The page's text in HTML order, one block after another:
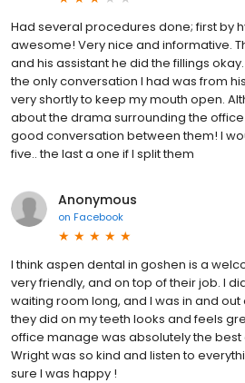
Had several procedures done; first by
awesome! Very nice and informative.
and his assistant he did the fillings
the only conversation I had was from
very shortly to keep my mouth open.
about the drama surrounding the
good conversation between them! I
five.. the last a one if I split them
Anonymous
on Facebook
I think aspen dental in goshen is a
very friendly, and on top of their job. I
waiting room long, and I was in and out
they did on my teeth looks and feels
office manage was absolutely the best
Wright was so kind and listen to
sure I was happy !